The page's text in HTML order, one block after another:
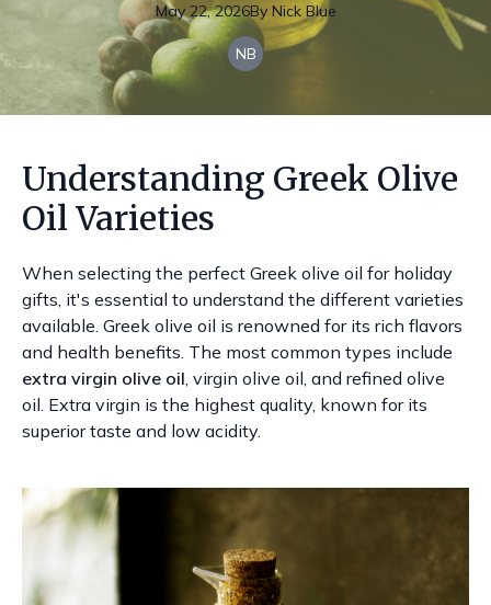
May 22, 2026By Nick Blue
NB
Understanding Greek Olive
Oil Varieties
When selecting the perfect Greek olive oil for holiday
gifts, it's essential to understand the different varieties
available. Greek olive oil is renowned for its rich flavors
and health benefits. The most common types include
extra virgin olive oil, virgin olive oil, and refined olive
oil. Extra virgin is the highest quality, known for its
superior taste and low acidity.